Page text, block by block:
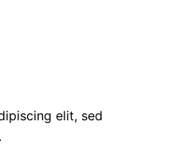
elit, sed